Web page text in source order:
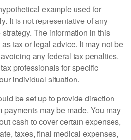
example used for
It is not representative of any
The information in this
tax or legal advice. It may not be
any federal tax penalties.
professionals for specific
individual situation.
be set up to provide direction
payments may be made. You may
cash to cover certain expenses,
taxes, final medical expenses,